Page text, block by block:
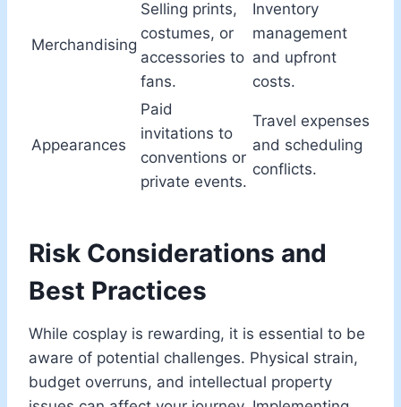
Merchandising
Selling prints,
costumes, or
accessories to
fans.
Inventory
management
and upfront
costs.
Appearances
Paid
invitations to
conventions or
private events.
Travel expenses
and scheduling
conflicts.
Risk Considerations and
Best Practices
While cosplay is rewarding, it is essential to be
aware of potential challenges. Physical strain,
budget overruns, and intellectual property